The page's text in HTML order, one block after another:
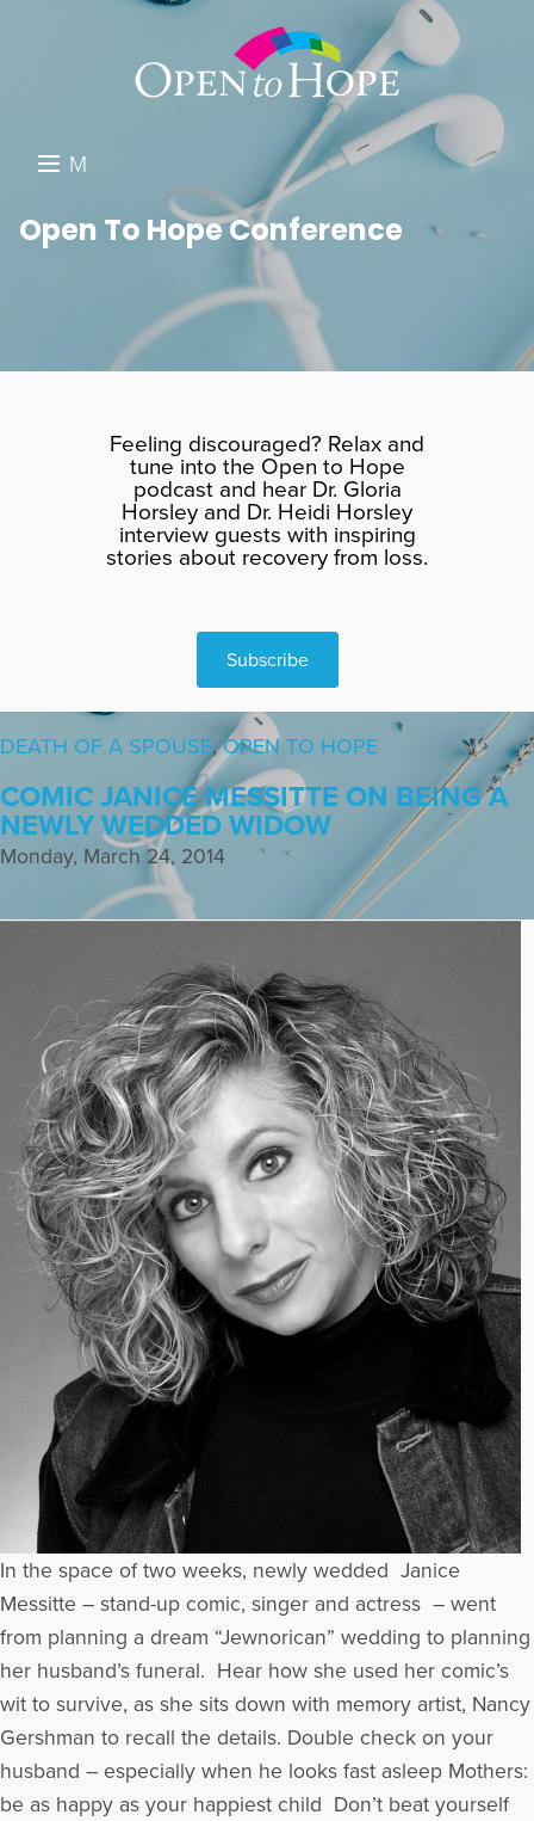
M
N
DONATE
SEARCH
Open To Hope Conference
Feeling discouraged? Relax and
tune into the Open to Hope
podcast and hear Dr. Gloria
Horsley and Dr. Heidi Horsley
interview guests with inspiring
stories about recovery from loss.
Subscribe
DEATH OF A SPOUSE,OPEN TO HOPE
COMIC JANICE MESSITTE ON BEING A
NEWLY WEDDED WIDOW
Monday, March 24, 2014
In the space of two weeks, newly wedded Janice
Messitte – stand-up comic, singer and actress – went
from planning a dream “Jewnorican” wedding to planning
her husband’s funeral. Hear how she used her comic’s
wit to survive, as she sits down with memory artist, Nancy
Gershman to recall the details. Double check on your
husband – especially when he looks fast asleep Mothers:
be as happy as your happiest child Don’t beat yourself